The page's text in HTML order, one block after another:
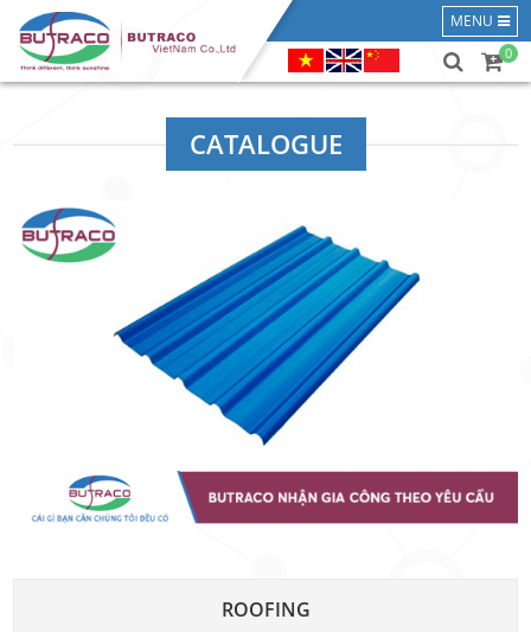
MENU
0
CATALOGUE
ROOFING